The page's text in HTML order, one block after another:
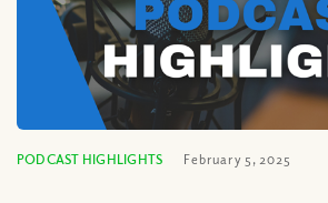
PODCAST HIGHLIGHTS February 5, 2025